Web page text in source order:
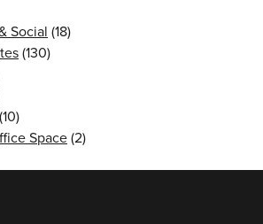
Social (18)
(130)
(10)
Space(2)